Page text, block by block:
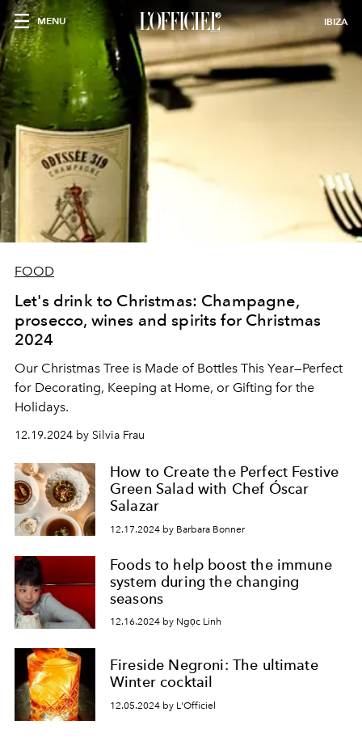
MENU IBIZA
FOOD
Let's drink to Christmas: Champagne,
prosecco, wines and spirits for Christmas
2024
Our Christmas Tree is Made of Bottles This Year—Perfect
for Decorating, Keeping at Home, or Gifting for the
Holidays.
12.19.2024 by Silvia Frau
How to Create the Perfect Festive
Green Salad with Chef Óscar
Salazar
12.17.2024 by Barbara Bonner
Foods to help boost the immune
system during the changing
seasons
12.16.2024 by Ngọc Linh
Fireside Negroni: The ultimate
Winter cocktail
12.05.2024 by L'Officiel